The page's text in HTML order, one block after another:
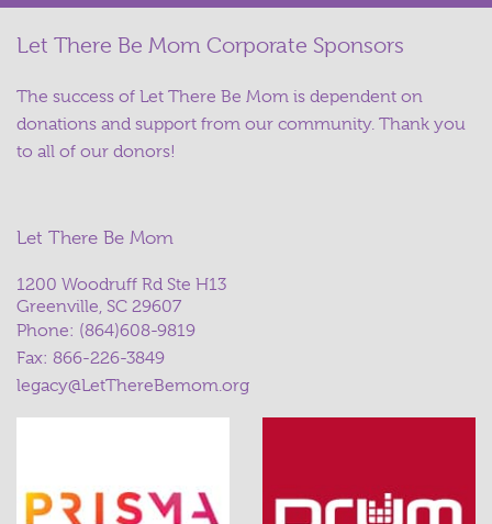
Let There Be Mom Corporate Sponsors
The success of Let There Be Mom is dependent on
donations and support from our community. Thank you
to all of our donors!
Let There Be Mom
1200 Woodruff Rd Ste H13
Greenville, SC 29607
Phone: (864)608-9819
Fax: 866-226-3849
legacy@LetThereBemom.org